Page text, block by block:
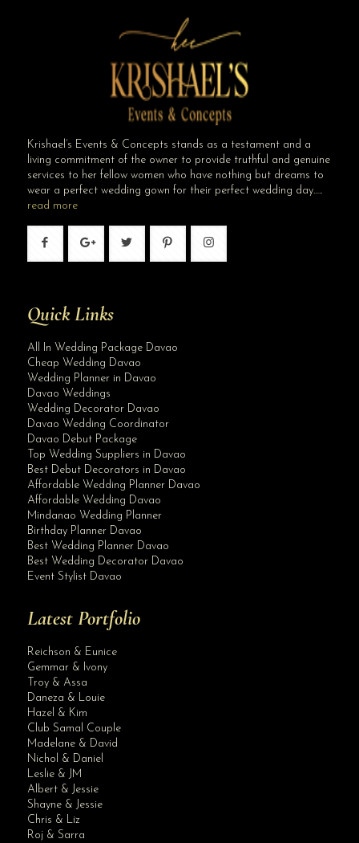
Krishael’s Events & Concepts stands as a testament and a
living commitment of the owner to provide truthful and genuine
services to her fellow women who have nothing but dreams to
wear a perfect wedding gown for their perfect wedding day…..
read more
Quick Links
All In Wedding Package Davao
Cheap Wedding Davao
Wedding Planner in Davao
Davao Weddings
Wedding Decorator Davao
Davao Wedding Coordinator
Davao Debut Package
Top Wedding Suppliers in Davao
Best Debut Decorators in Davao
Affordable Wedding Planner Davao
Affordable Wedding Davao
Mindanao Wedding Planner
Birthday Planner Davao
Best Wedding Planner Davao
Best Wedding Decorator Davao
Event Stylist Davao
Latest Portfolio
Reichson & Eunice
Gemmar & Ivony
Troy & Assa
Daneza & Louie
Hazel & Kim
Club Samal Couple
Madelane & David
Nichol & Daniel
Leslie & JM
Albert & Jessie
Shayne & Jessie
Chris & Liz
Roj & Sarra